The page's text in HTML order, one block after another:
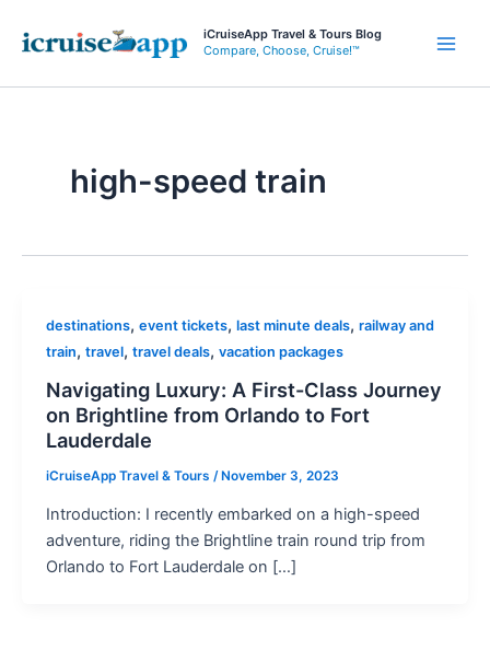
iCruiseApp Travel & Tours Blog
Compare, Choose, Cruise!™
high-speed train
destinations, event tickets, last minute deals, railway and
train, travel, travel deals, vacation packages
Navigating Luxury: A First-Class Journey
on Brightline from Orlando to Fort
Lauderdale
iCruiseApp Travel & Tours /November 3, 2023
Introduction: I recently embarked on a high-speed
adventure, riding the Brightline train round trip from
Orlando to Fort Lauderdale on […]